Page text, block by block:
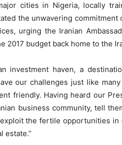
cities in Nigeria, locally
the unwavering
urging the Iranian
2017 budget back home to the
investment haven, a
our challenges just like
friendly. Having heard our
business community, tell
the fertile opportunities
estate.”